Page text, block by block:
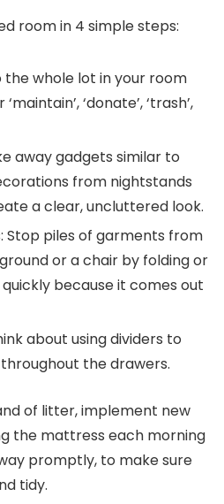
room in 4 simple steps:
the whole lot in your room
‘donate’, ‘trash’,
away gadgets similar to
from nightstands
a clear, uncluttered look.
Stop piles of garments from
or a chair by folding or
because it comes out
about using dividers to
the drawers.
of litter, implement new
the mattress each morning
promptly, to make sure
tidy.